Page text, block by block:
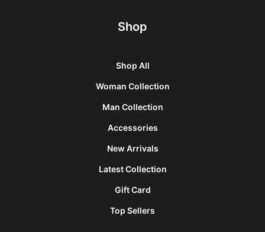
Shop
Shop All
Woman Collection
Man Collection
Accessories
New Arrivals
Latest Collection
Gift Card
Top Sellers